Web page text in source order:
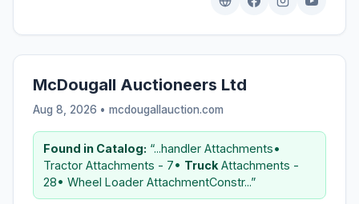
McDougall Auctioneers Ltd
Aug 8, 2026 • mcdougallauction.com
Found in Catalog: “...handler Attachments•
Tractor Attachments - 7• Truck Attachments -
28• Wheel Loader AttachmentConstr...”